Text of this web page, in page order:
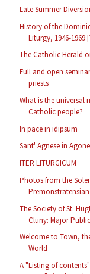
Late Summer
History of the
Liturgy, 1946-1969
The Catholic Herald
Full and open
priests
What is the universal
Catholic people?
In pace in idipsum
Sant' Agnese in Agone
ITER LITURGICUM
Photos from the
The Society of St.
Cluny: Major
Welcome to Town,
World
A "Listing of